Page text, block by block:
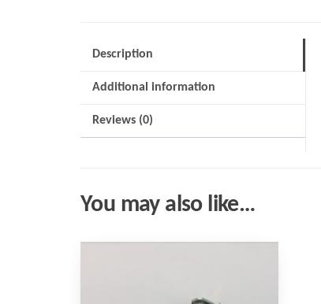
Description
Additional information
Reviews (0)
You may also like…